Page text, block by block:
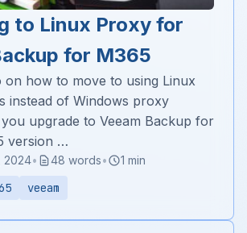
to Linux Proxy for
for M365
on how to move to using Linux
instead of Windows proxy
upgrade to Veeam Backup for
version …
2024• 48 words• 1 min
veeam